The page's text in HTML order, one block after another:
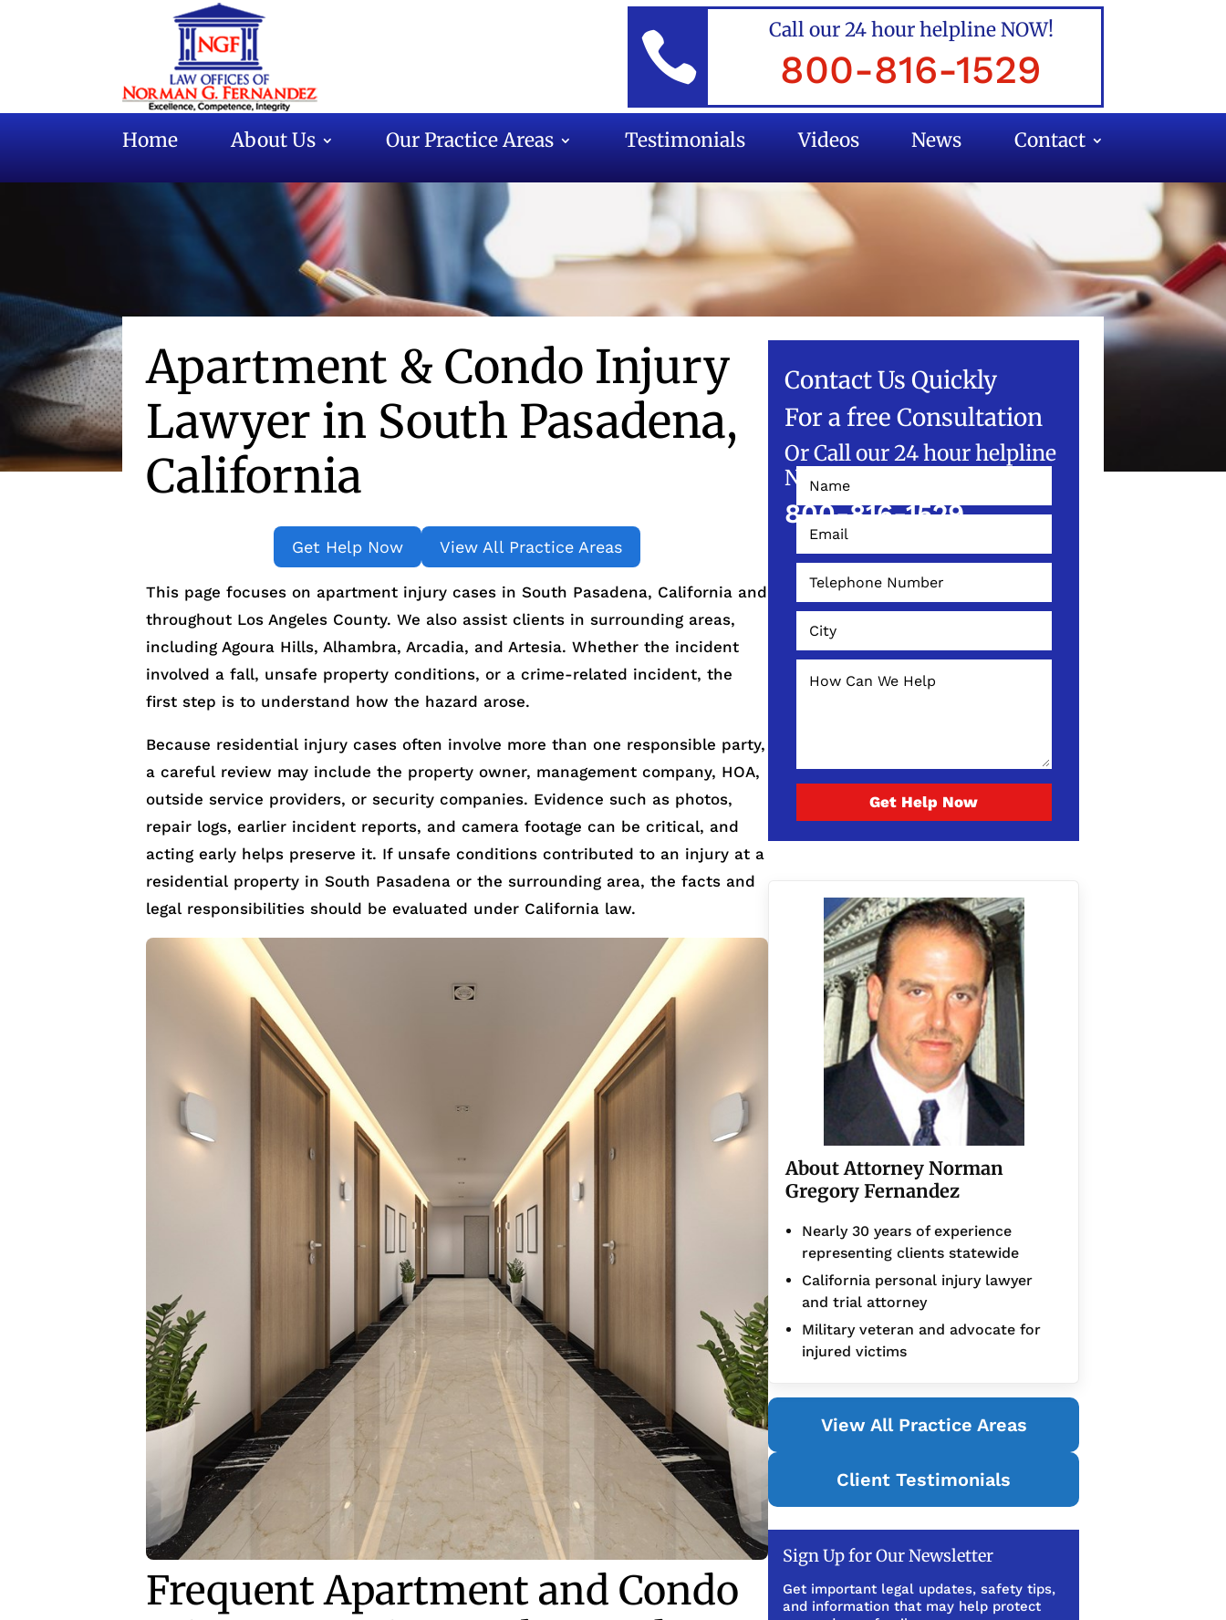
 Call our 24 hour helpline NOW!
800-816-1529
Home About Us Our Practice Areas Testimonials Videos News Contact
Apartment & Condo Injury
Lawyer in South Pasadena,
California
Get Help Now View All Practice Areas
This page focuses on apartment injury cases in South Pasadena, California and
throughout Los Angeles County. We also assist clients in surrounding areas,
including Agoura Hills, Alhambra, Arcadia, and Artesia. Whether the incident
involved a fall, unsafe property conditions, or a crime-related incident, the
first step is to understand how the hazard arose.
Because residential injury cases often involve more than one responsible party,
a careful review may include the property owner, management company, HOA,
outside service providers, or security companies. Evidence such as photos,
repair logs, earlier incident reports, and camera footage can be critical, and
acting early helps preserve it. If unsafe conditions contributed to an injury at a
residential property in South Pasadena or the surrounding area, the facts and
legal responsibilities should be evaluated under California law.
Frequent Apartment and Condo
Contact Us Quickly
For a free Consultation
Or Call our 24 hour helpline
NOW!
800-816-1529
Get Help Now
About Attorney Norman
Gregory Fernandez
Nearly 30 years of experience
representing clients statewide
California personal injury lawyer
and trial attorney
Military veteran and advocate for
injured victims
View All Practice Areas
Client Testimonials
Sign Up for Our Newsletter
Get important legal updates, safety tips,
and information that may help protect